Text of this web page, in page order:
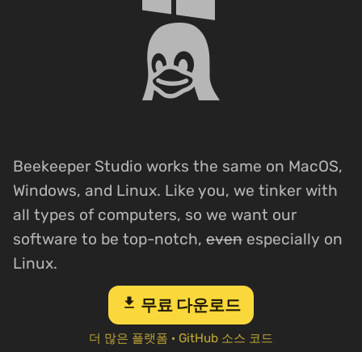
Beekeeper Studio works the same on MacOS,
Windows, and Linux. Like you, we tinker with
all types of computers, so we want our
software to be top-notch, even especially on
Linux.
download 무료 다운로드
더 많은 플랫폼 · GitHub 소스 코드